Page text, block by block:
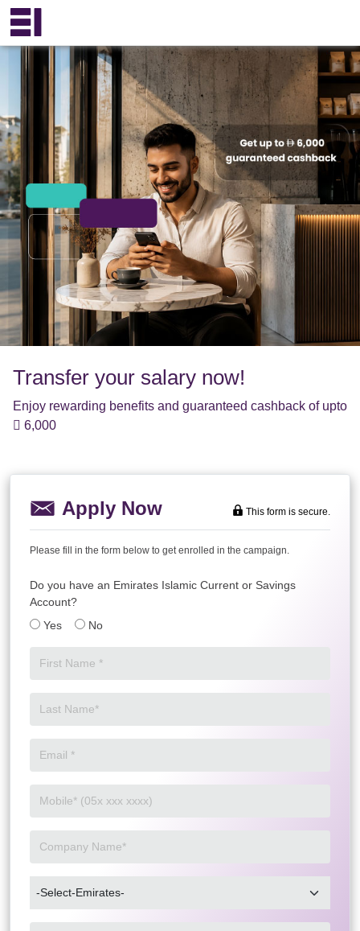
Transfer your salary now!
Enjoy rewarding benefits and guaranteed cashback of upto
 6,000
Apply Now This form is secure.
Please fill in the form below to get enrolled in the campaign.
Do you have an Emirates Islamic Current or Savings
Account?
Yes
No